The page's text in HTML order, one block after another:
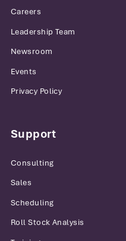
Careers
Leadership Team
Newsroom
Events
Privacy Policy
Support
Consulting
Sales
Scheduling
Roll Stock Analysis